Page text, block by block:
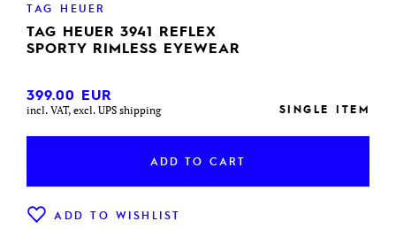
TAG HEUER
TAG HEUER 3941 REFLEX
SPORTY RIMLESS EYEWEAR
399.00 EUR
incl. VAT, excl. UPS shipping SINGLE ITEM
ADD TO CART
ADD TO WISHLIST